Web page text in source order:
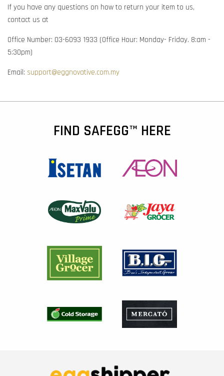
If you have any questions on how to return your item to us,
contact us at
Office Number: 03-6093 1933 (Office Hour: Monday- Friday. 8:am -
5:30pm)
Email: support@eggnovative.com.my
FIND SAFEGG™ HERE